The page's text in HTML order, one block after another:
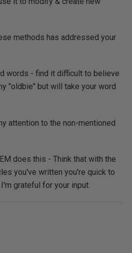
methods has addressed your
words - find it difficult to believe
"oldbie" but will take your word
attention to the non-mentioned
does this - Think that with the
you've written you're quick to
grateful for your input.